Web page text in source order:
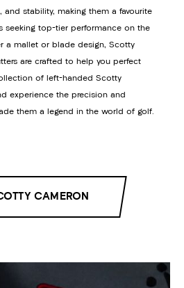
stability, making them a favourite
seeking top-tier performance on the
a mallet or blade design, Scotty
are crafted to help you perfect
of left-handed Scotty
experience the precision and
them a legend in the world of golf.
CAMERON